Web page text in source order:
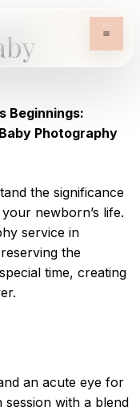
Beginnings:
Photography
the significance
newborn’s life.
service in
the
time, creating
an acute eye for
with a blend